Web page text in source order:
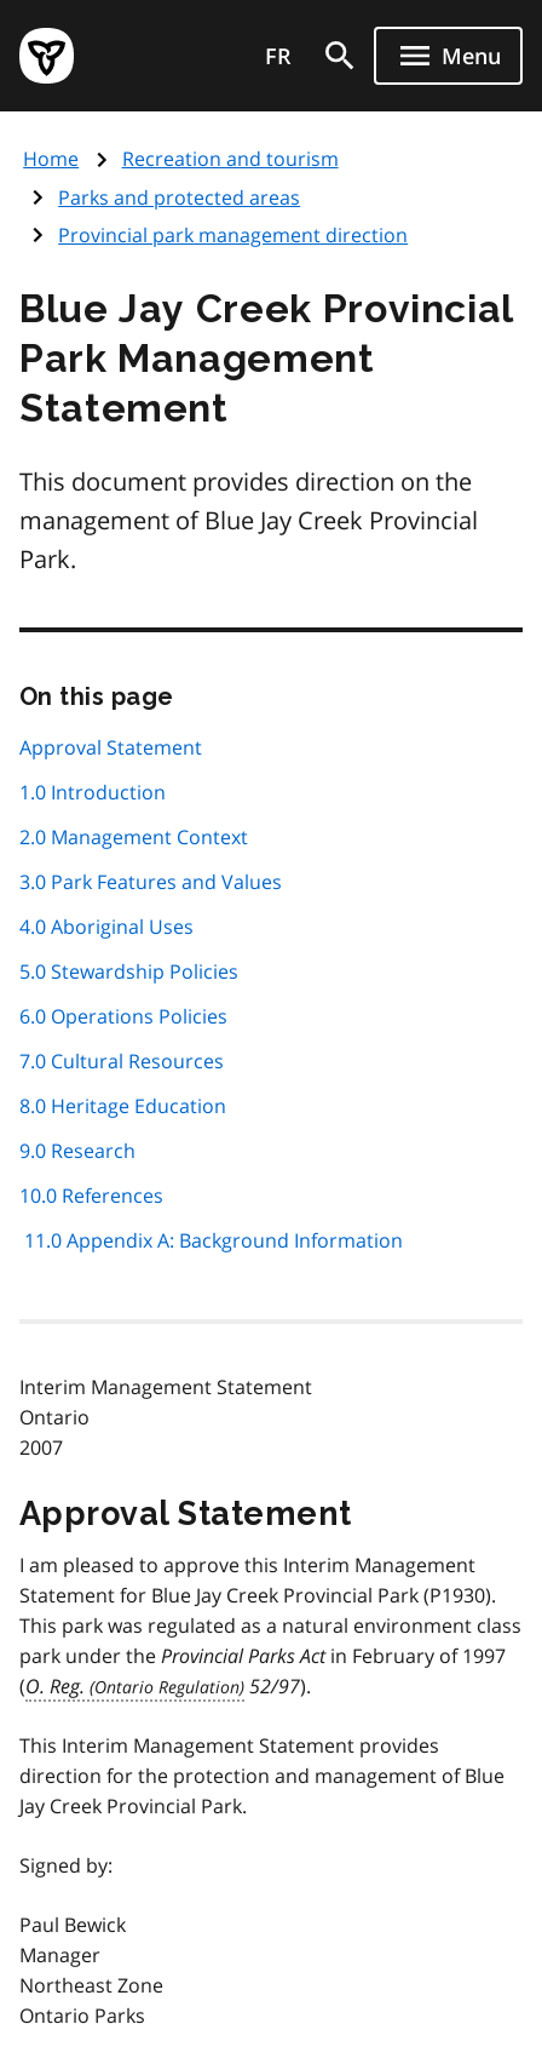
main
content
Government
of
page
FR Menu
Home
Recreation and tourism
Parks and protected areas
Provincial park management direction
Blue Jay Creek Provincial
Park Management
Statement
This document provides direction on the
management of Blue Jay Creek Provincial
Park.
On this page
page
Approval Statement
1.0 Introduction
2.0 Management Context
3.0 Park Features and Values
4.0 Aboriginal Uses
5.0 Stewardship Policies
6.0 Operations Policies
7.0 Cultural Resources
8.0 Heritage Education
9.0 Research
10.0 References
11.0 Appendix A: Background Information
Interim Management Statement
Ontario
2007
Approval Statement
I am pleased to approve this Interim Management
Statement for Blue Jay Creek Provincial Park (P1930).
This park was regulated as a natural environment class
park under theProvincial Parks Actin February of 1997
(O. Reg. 52/97).
This Interim Management Statement provides
direction for the protection and management of Blue
Jay Creek Provincial Park.
Signed by:
Paul Bewick
Manager
Northeast Zone
Ontario Parks